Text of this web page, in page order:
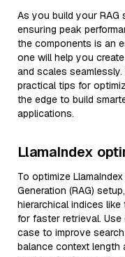
As you build your
ensuring peak
the components is an
one will help you
and scales
practical tips for
the edge to build
applications.
LlamaIndex
To optimize
Generation (RAG)
hierarchical indices
for faster retrieval.
case to improve
balance context length